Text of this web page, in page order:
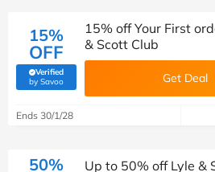
15%
OFF
Verified
by Savoo(verified by Savoo deals team)
15% off Your First
& Scott Club
Get Deal
Ends 30/1/28
50% Up to 50% off Lyle &